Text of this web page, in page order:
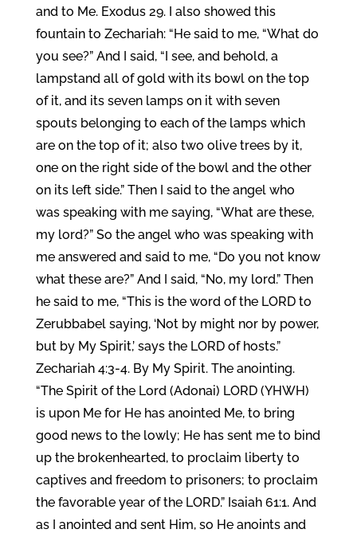
and to Me. Exodus 29. I also showed this
fountain to Zechariah: “He said to me, “What do
you see?” And I said, “I see, and behold, a
lampstand all of gold with its bowl on the top
of it, and its seven lamps on it with seven
spouts belonging to each of the lamps which
are on the top of it; also two olive trees by it,
one on the right side of the bowl and the other
on its left side.” Then I said to the angel who
was speaking with me saying, “What are these,
my lord?” So the angel who was speaking with
me answered and said to me, “Do you not know
what these are?” And I said, “No, my lord.” Then
he said to me, “This is the word of the LORD to
Zerubbabel saying, ‘Not by might nor by power,
but by My Spirit,’ says the LORD of hosts.”
Zechariah 4:3-4. By My Spirit. The anointing.
“The Spirit of the Lord (Adonai) LORD (YHWH)
is upon Me for He has anointed Me, to bring
good news to the lowly; He has sent me to bind
up the brokenhearted, to proclaim liberty to
captives and freedom to prisoners; to proclaim
the favorable year of the LORD.” Isaiah 61:1. And
as I anointed and sent Him, so He anoints and